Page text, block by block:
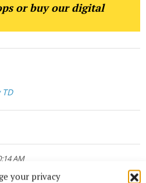
your privacy
or buy our digital
AM